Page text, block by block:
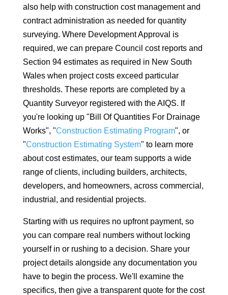
also help with construction cost management and
contract administration as needed for quantity
surveying. Where Development Approval is
required, we can prepare Council cost reports and
Section 94 estimates as required in New South
Wales when project costs exceed particular
thresholds. These reports are completed by a
Quantity Surveyor registered with the AIQS. If
you're looking up "Bill Of Quantities For Drainage
Works", "Construction Estimating Program", or
"Construction Estimating System" to learn more
about cost estimates, our team supports a wide
range of clients, including builders, architects,
developers, and homeowners, across commercial,
industrial, and residential projects.
Starting with us requires no upfront payment, so
you can compare real numbers without locking
yourself in or rushing to a decision. Share your
project details alongside any documentation you
have to begin the process. We'll examine the
specifics, then give a transparent quote for the cost